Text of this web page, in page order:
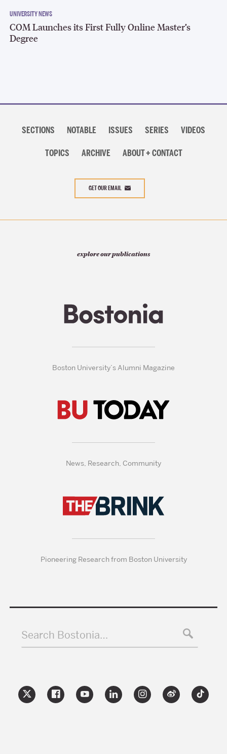
UNIVERSITY NEWS
COM Launches its First Fully Online Master’s
Degree
navigation
SECTIONS NOTABLE ISSUES SERIES VIDEOS
TOPICS ARCHIVE ABOUT + CONTACT
GET OUR EMAIL
explore our publications
Boston University’s Alumni Magazine
News, Research, Community
Pioneering Research from Boston University
Search Bostonia…